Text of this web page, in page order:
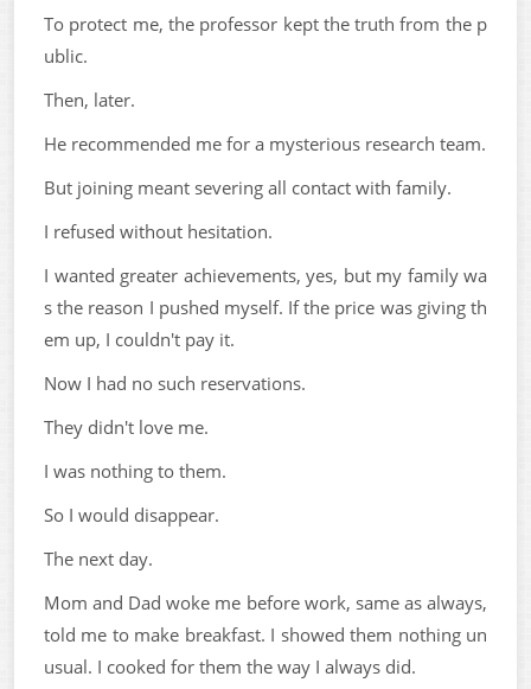
To protect me, the professor kept the truth from the p
ublic.
Then, later.
He recommended me for a mysterious research team.
But joining meant severing all contact with family.
I refused without hesitation.
I wanted greater achievements, yes, but my family wa
s the reason I pushed myself. If the price was giving th
em up, I couldn't pay it.
Now I had no such reservations.
They didn't love me.
I was nothing to them.
So I would disappear.
The next day.
Mom and Dad woke me before work, same as always,
told me to make breakfast. I showed them nothing un
usual. I cooked for them the way I always did.